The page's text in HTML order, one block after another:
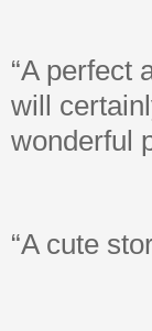
“A perfect
will
wonderful
“A cute